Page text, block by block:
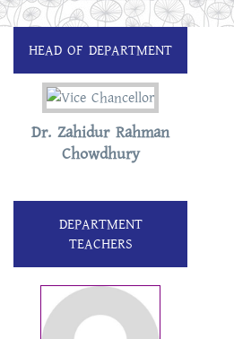
HEAD OF DEPARTMENT
Dr. Zahidur Rahman
Chowdhury
DEPARTMENT
TEACHERS